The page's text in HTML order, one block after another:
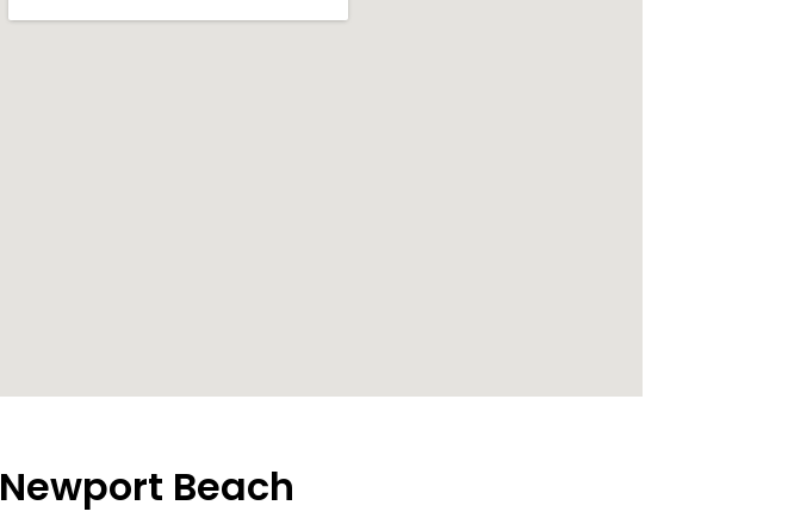
Newport Beach